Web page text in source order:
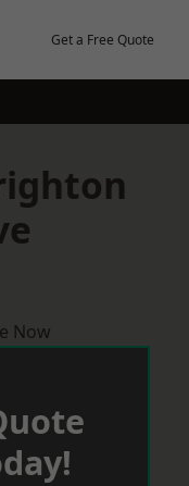
Get a Free Quote
Now